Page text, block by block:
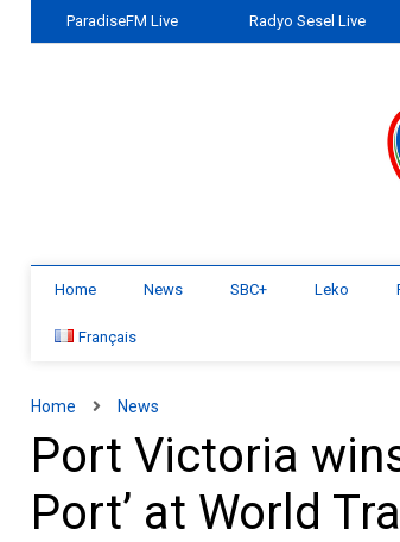
ParadiseFM Live Radyo Sesel Live
Home News SBC+ Leko
Français
Home News
Port Victoria
Port’ at World